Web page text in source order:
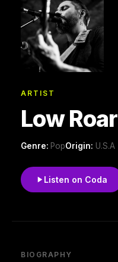
ARTIST
Low Roar
Genre: PopOrigin: U.S.A
Listen on Coda
BIOGRAPHY